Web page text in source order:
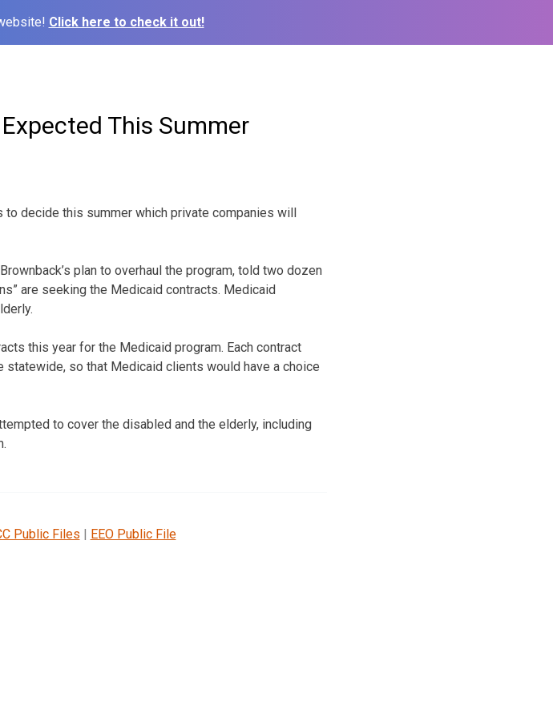
Click here to check it out!
This Summer
to decide this summer which private companies will
plan to overhaul the program, told two dozen
are seeking the Medicaid contracts. Medicaid
this year for the Medicaid program. Each contract
statewide, so that Medicaid clients would have a choice
to cover the disabled and the elderly, including
Public Files | EEO Public File